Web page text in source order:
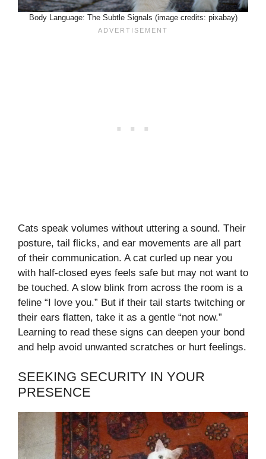
Body Language: The Subtle Signals (image credits: pixabay)
Cats speak volumes without uttering a sound. Their
posture, tail flicks, and ear movements are all part
of their communication. A cat curled up near you
with half-closed eyes feels safe but may not want to
be touched. A slow blink from across the room is a
feline “I love you.” But if their tail starts twitching or
their ears flatten, take it as a gentle “not now.”
Learning to read these signs can deepen your bond
and help avoid unwanted scratches or hurt feelings.
SEEKING SECURITY IN YOUR
PRESENCE